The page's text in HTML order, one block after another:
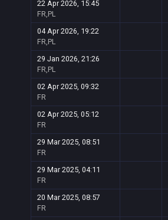
22 Apr 2026, 15:45
FR,PL
04 Apr 2026, 19:22
FR,PL
29 Jan 2026, 21:26
FR,PL
02 Apr 2025, 09:32
FR
02 Apr 2025, 05:12
FR
29 Mar 2025, 08:51
FR
29 Mar 2025, 04:11
FR
20 Mar 2025, 08:57
FR